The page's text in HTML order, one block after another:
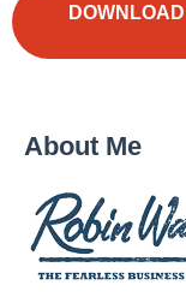
About Me